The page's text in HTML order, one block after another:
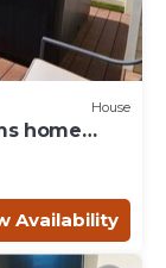
House
home
Availability